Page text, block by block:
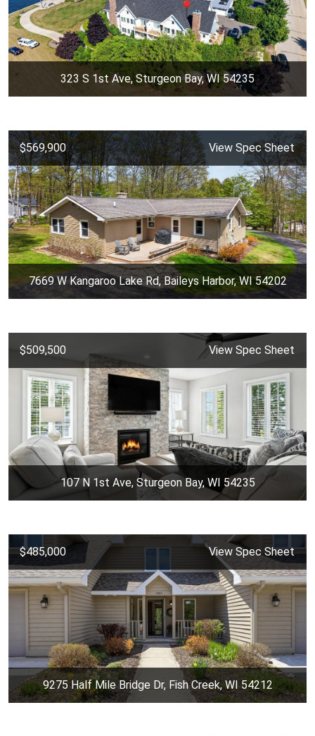
323 S 1st Ave, Sturgeon Bay, WI 54235
$569,900 View Spec Sheet
7669 W Kangaroo Lake Rd, Baileys Harbor, WI 54202
$509,500 View Spec Sheet
107 N 1st Ave, Sturgeon Bay, WI 54235
$485,000 View Spec Sheet
9275 Half Mile Bridge Dr, Fish Creek, WI 54212